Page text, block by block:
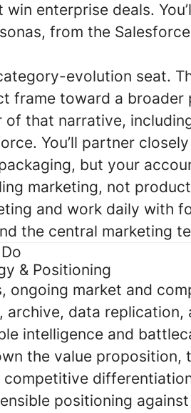
enterprise deals.
from the
evolution seat.
frame toward a broader
of that narrative,
You’ll partner
but your
marketing, not
and work daily with
the central marketing
& Positioning
ongoing market and
archive, data
intelligence and
the value proposition,
competitive
positioning